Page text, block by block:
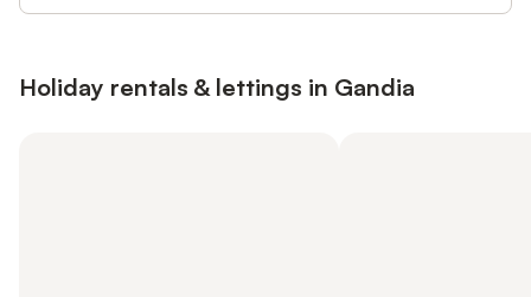
Holiday rentals & lettings in Gandia